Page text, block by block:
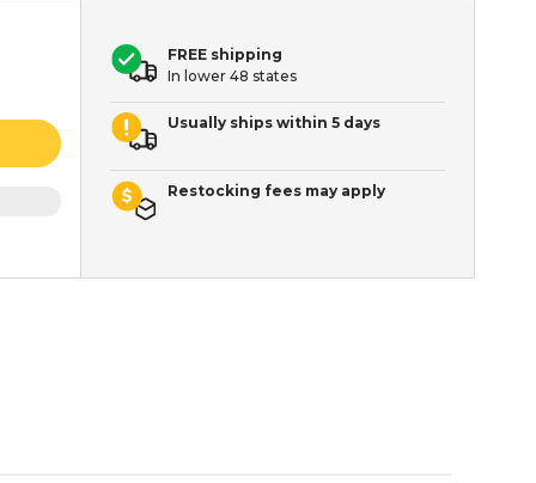
FREE shipping
In lower 48 states
Usually ships within 5 days
Restocking fees may apply